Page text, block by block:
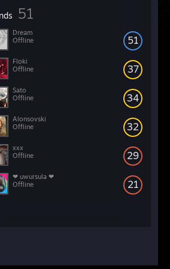
51
51
Dream
Offline
37
Floki
Offline
34
Sato
Offline
32
Alonsovski
Offline
29
xxx
Offline
21
❤ uwursula ❤
Offline